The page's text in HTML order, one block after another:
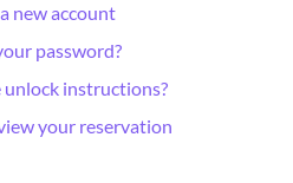
new account
password?
instructions?
your reservation